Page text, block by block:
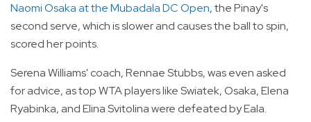
Naomi Osaka at the Mubadala DC Open, the Pinay's
second serve, which is slower and causes the ball to spin,
scored her points.
Serena Williams' coach, Rennae Stubbs, was even asked
for advice, as top WTA players like Swiatek, Osaka, Elena
Ryabinka, and Elina Svitolina were defeated by Eala.